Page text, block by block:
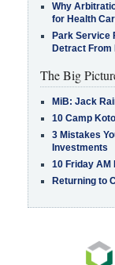
Why
for Health
Park Service
Detract From
The Big
MiB: Jack
10 Camp
3 Mistakes
Investments
10 Friday AM
Returning to